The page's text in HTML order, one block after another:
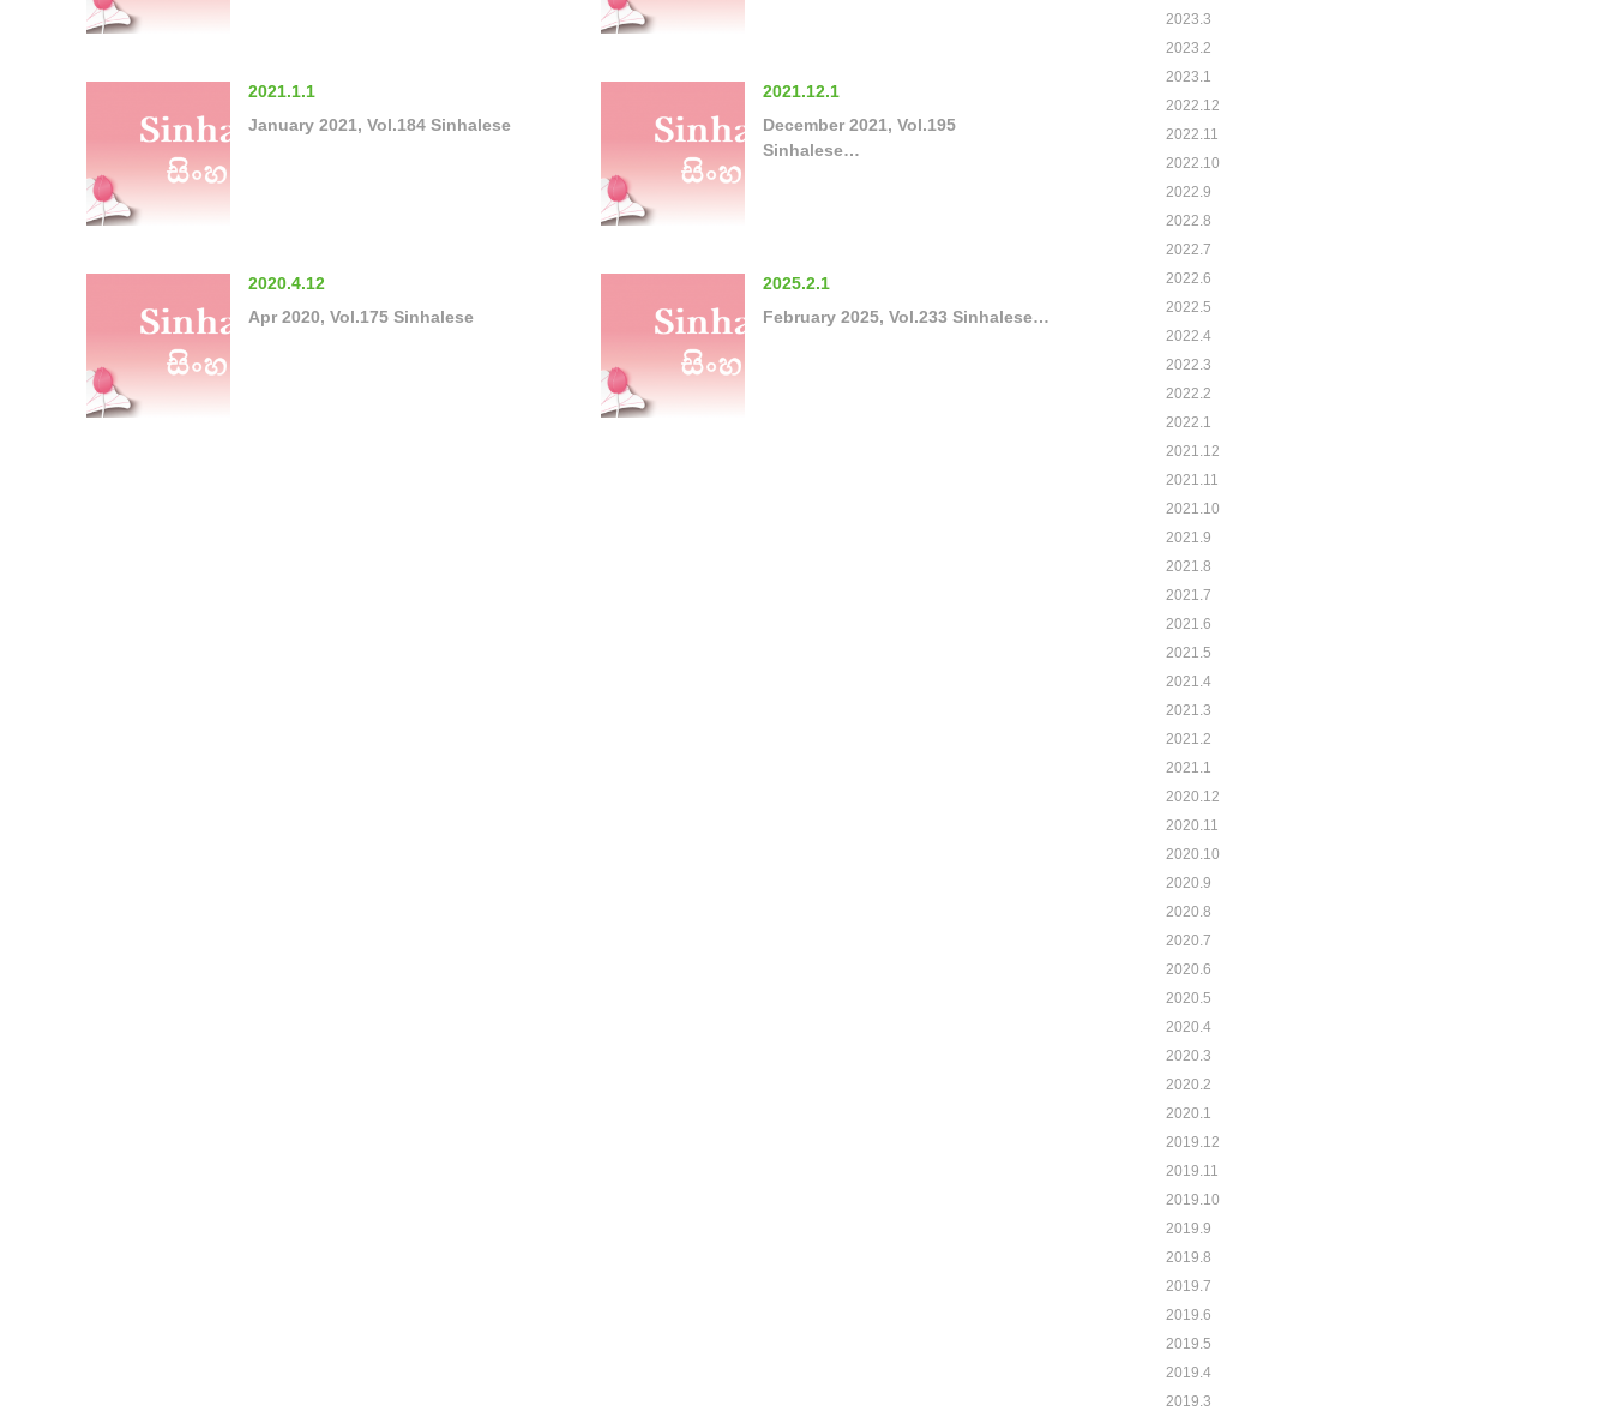
2021.1.1
January 2021, Vol.184 Sinhalese
2021.12.1
December 2021, Vol.195
Sinhalese…
2020.4.12
Apr 2020, Vol.175 Sinhalese
2025.2.1
February 2025, Vol.233 Sinhalese…
2023.3
2023.2
2023.1
2022.12
2022.11
2022.10
2022.9
2022.8
2022.7
2022.6
2022.5
2022.4
2022.3
2022.2
2022.1
2021.12
2021.11
2021.10
2021.9
2021.8
2021.7
2021.6
2021.5
2021.4
2021.3
2021.2
2021.1
2020.12
2020.11
2020.10
2020.9
2020.8
2020.7
2020.6
2020.5
2020.4
2020.3
2020.2
2020.1
2019.12
2019.11
2019.10
2019.9
2019.8
2019.7
2019.6
2019.5
2019.4
2019.3